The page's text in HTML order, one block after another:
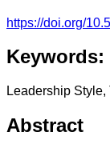
https://doi.org/
Keywords:
Leadership
Abstract